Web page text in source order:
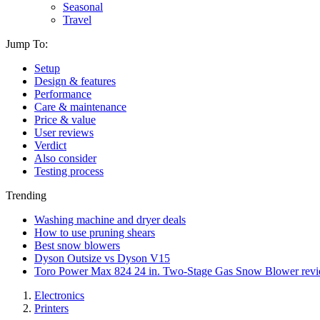
Seasonal
Travel
Jump To:
Setup
Design & features
Performance
Care & maintenance
Price & value
User reviews
Verdict
Also consider
Testing process
Trending
Washing machine and dryer deals
How to use pruning shears
Best snow blowers
Dyson Outsize vs Dyson V15
Toro Power Max 824 24 in. Two-Stage Gas Snow Blower
Electronics
Printers